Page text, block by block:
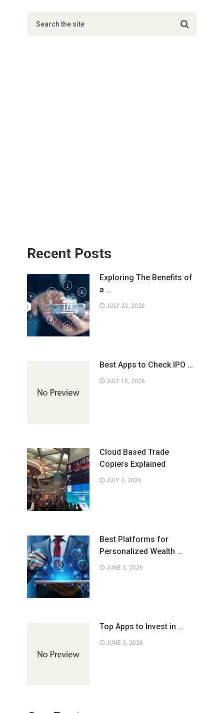
Recent Posts
Exploring The Benefits of
a …
JULY 23, 2026
Best Apps to Check IPO …
JULY 10, 2026
Cloud Based Trade
Copiers Explained
JULY 2, 2026
Best Platforms for
Personalized Wealth …
JUNE 3, 2026
Top Apps to Invest in …
JUNE 3, 2026